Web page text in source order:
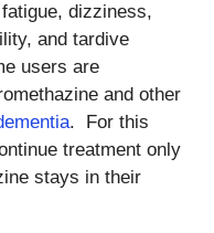
dizziness,
and tardive
users are
and other
. For this
treatment only
stays in their